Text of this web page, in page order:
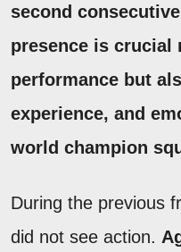
second
presence is crucial
performance but
experience, and
world champion
During the previous
did not see action.